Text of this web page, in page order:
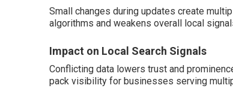
Small changes during updates create
algorithms and weakens overall local
Impact on Local Search Signals
Conflicting data lowers trust and
pack visibility for businesses serving